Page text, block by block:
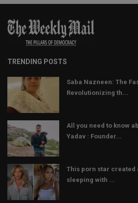
TRENDING POSTS
Saba Nazneen: The
Revolutionizing th...
All you need to know
Yadav : Founder...
This porn star created
sleeping with ...